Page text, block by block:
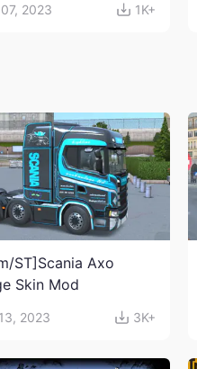
2023 1K+
ST]Scania Axo
Skin Mod
2023 3K+